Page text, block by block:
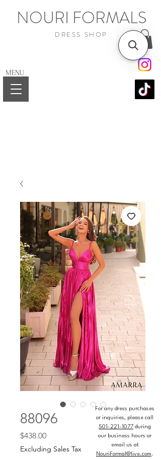
NOURI FORMALS
DRESS SHOP
MENU
88096
$438.00Price
Excluding Sales Tax
For any dress purchases
or inquiries, please call
501-221-1077 during
our business hours or
email us at
NouriFormal@live.com.